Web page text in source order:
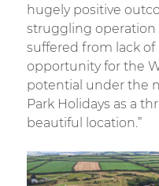
hugely positive
struggling operation
suffered from lack of
opportunity for the
potential under the
Park Holidays as a
beautiful location.”